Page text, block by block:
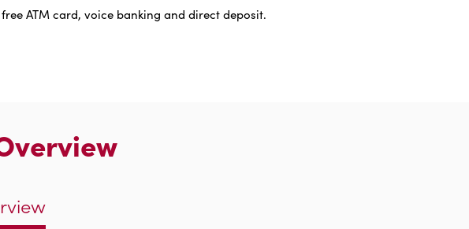
ATM card, voice banking and direct deposit.